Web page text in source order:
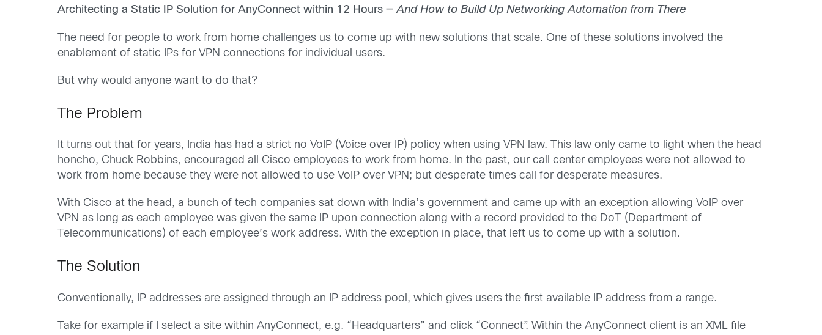
Architecting a Static IP Solution for AnyConnect within 12 Hours —And How to Build Up Networking Automation from There
The need for people to work from home challenges us to come up with new solutions that scale. One of these solutions involved the
enablement of static IPs for VPN connections for individual users.
But why would anyone want to do that?
The Problem
It turns out that for years, India has had a strict no VoIP (Voice over IP) policy when using VPN law. This law only came to light when the head
honcho, Chuck Robbins, encouraged all Cisco employees to work from home. In the past, our call center employees were not allowed to
work from home because they were not allowed to use VoIP over VPN; but desperate times call for desperate measures.
With Cisco at the head, a bunch of tech companies sat down with India’s government and came up with an exception allowing VoIP over
VPN as long as each employee was given the same IP upon connection along with a record provided to the DoT (Department of
Telecommunications) of each employee’s work address. With the exception in place, that left us to come up with a solution.
The Solution
Conventionally, IP addresses are assigned through an IP address pool, which gives users the first available IP address from a range.
Take for example if I select a site within AnyConnect, e.g. “Headquarters” and click “Connect”. Within the AnyConnect client is an XML file